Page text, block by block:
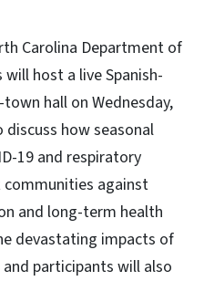
Carolina Department of
host a live Spanish-
hall on Wednesday,
how seasonal
19 and respiratory
against
and long-term health
devastating impacts of
and participants will also